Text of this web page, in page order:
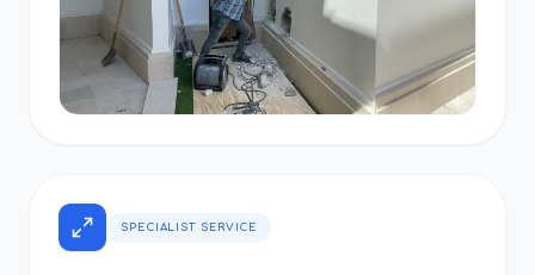
SPECIALIST SERVICE